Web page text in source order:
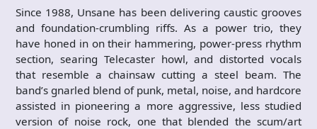
Since 1988, Unsane has been delivering caustic grooves
and foundation-crumbling riffs. As a power trio, they
have honed in on their hammering, power-press rhythm
section, searing Telecaster howl, and distorted vocals
that resemble a chainsaw cutting a steel beam. The
band’s gnarled blend of punk, metal, noise, and hardcore
assisted in pioneering a more aggressive, less studied
version of noise rock, one that blended the scum/art